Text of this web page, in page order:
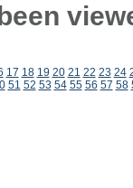
17 18 19 20 21 22 23 24
51 52 53 54 55 56 57 58